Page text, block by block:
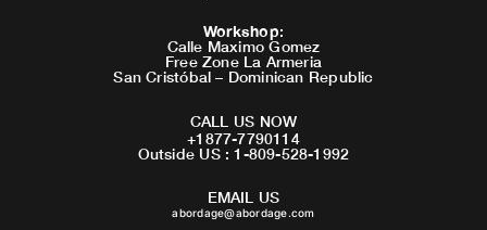
Workshop:
Calle Maximo Gomez
Free Zone La Armeria
San Cristóbal – Dominican Republic
CALL US NOW
+1877-7790114
Outside US : 1-809-528-1992
EMAIL US
abordage@abordage.com